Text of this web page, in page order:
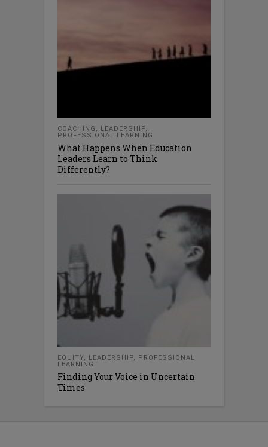
COACHING LEADERSHIP
PROFESSIONAL LEARNING
What Happens When Education
Leaders Learn to Think
Differently?
EQUITY LEADERSHIP
PROFESSIONAL
LEARNING
Finding Your Voice in Uncertain
Times